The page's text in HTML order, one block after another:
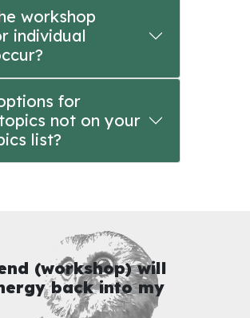
workshop
individual
for
not on your
list?
(workshop) will
back into my